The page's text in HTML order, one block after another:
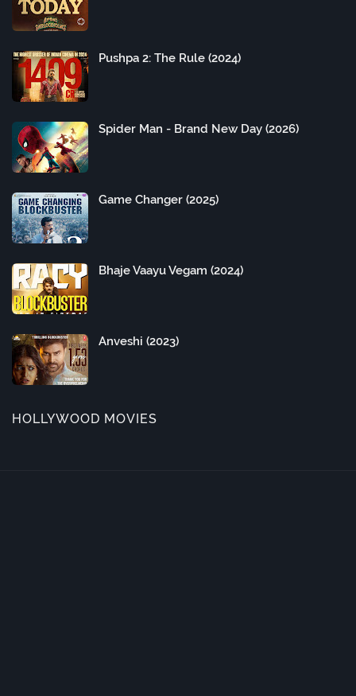
Pushpa 2: The Rule (2024)
Spider Man - Brand New Day (2026)
Game Changer (2025)
Bhaje Vaayu Vegam (2024)
Anveshi (2023)
HOLLYWOOD MOVIES